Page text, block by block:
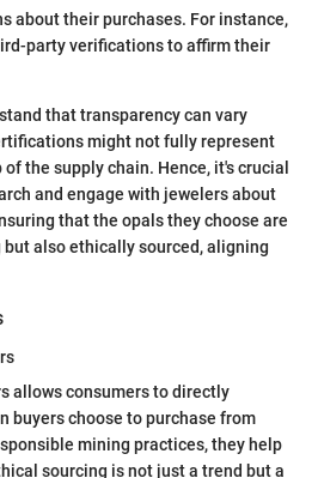
about their purchases. For instance,
party verifications to affirm their
that transparency can vary
might not fully represent
the supply chain. Hence, it's crucial
and engage with jewelers about
that the opals they choose are
also ethically sourced, aligning
allows consumers to directly
buyers choose to purchase from
mining practices, they help
sourcing is not just a trend but a